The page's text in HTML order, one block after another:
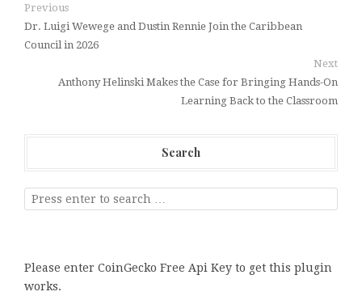
Previous
Dr. Luigi Wewege and Dustin Rennie Join the Caribbean
Council in 2026
Next
Anthony Helinski Makes the Case for Bringing Hands-On
Learning Back to the Classroom
Search
Please enter CoinGecko Free Api Key to get this plugin
works.